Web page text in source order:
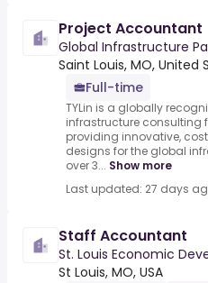
Project Accountant
Global Infrastructure
Saint Louis, MO, United
Full-time
TYLin is a globally
infrastructure consulting
providing innovative,
designs for the global
over 3... Show more
Last updated: 27 days
Staff Accountant
St. Louis Economic
St Louis, MO, USA